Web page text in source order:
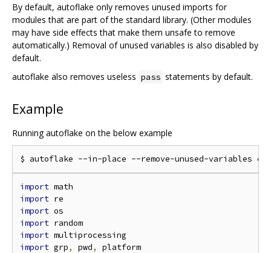
By default, autoflake only removes unused imports for
modules that are part of the standard library. (Other modules
may have side effects that make them unsafe to remove
automatically.) Removal of unused variables is also disabled by
default.
autoflake also removes useless pass statements by default.
Example
Running autoflake on the below example
import
import
import
import
import
import grp, pwd,